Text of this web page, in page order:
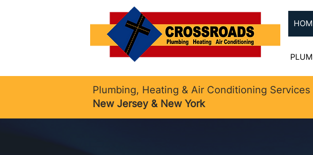
Plumbing, Heating & Air Conditioning Services
New Jersey & New York